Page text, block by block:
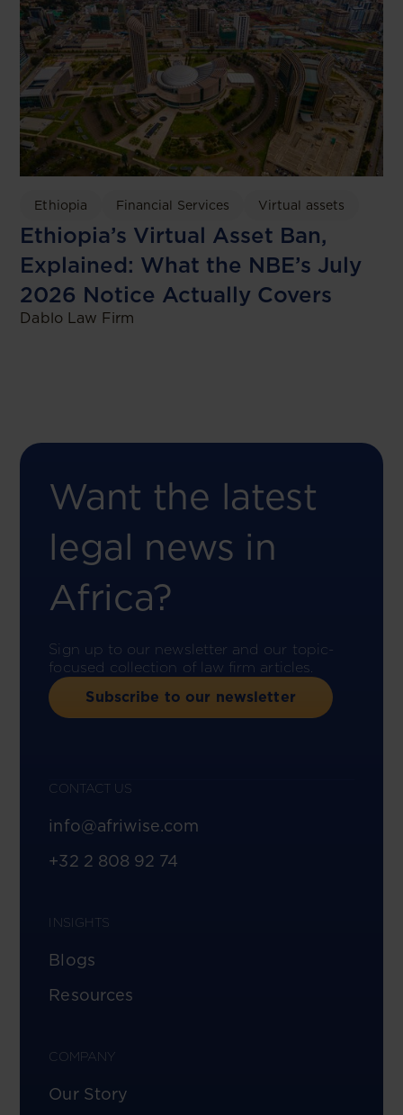
Ethiopia Financial Services Virtual assets
Ethiopia’s Virtual Asset Ban,
Explained: What the NBE’s July
2026 Notice Actually Covers
Dablo Law Firm
Want the latest
legal news in
Africa?
Sign up to our newsletter and our topic-
focused collection of law firm articles.
Subscribe to our newsletter
CONTACT US
info@afriwise.com
+32 2 808 92 74
INSIGHTS
Blogs
Resources
COMPANY
Our Story